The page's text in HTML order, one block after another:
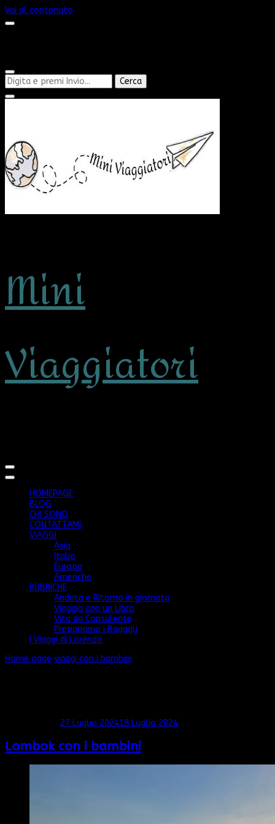
Vai al contenuto
Cerchi
qualcosa?
Mini
Viaggiatori
HOMEPAGE
BLOG
CHI SONO
CONTATTAMI
VIAGGI
Asia
Italia
Europa
Americhe
RUBRICHE
Andata e Ritorno in giornata
Viaggia con un Libro
Vita da Consulente
Prepariamo i Bagagli
I Viaggi di Lorenzo
Home page viaggi con i bambini
27 Luglio 202418 Luglio 2024
Lombok con i bambini